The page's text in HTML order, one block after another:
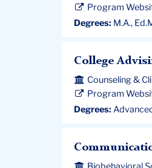
Program
Degrees: M.A.,
College
Counseling &
Program
Degrees: